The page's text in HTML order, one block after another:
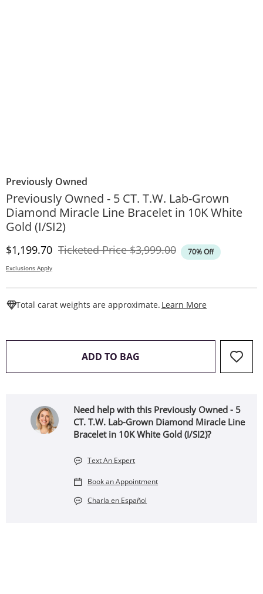
Previously Owned
Previously Owned - 5 CT. T.W. Lab-Grown
Diamond Miracle Line Bracelet in 10K White
Gold (I/SI2)
Discounted Price
$1,199.70 Ticketed PriceOriginal Price
$3,999.00 70% Off
Exclusions Apply
Total carat weights are approximate. Learn More
ADD TO BAG THIS ACTION WILL OPEN
Need help with this Previously Owned - 5
CT. T.W. Lab-Grown Diamond Miracle Line
Bracelet in 10K White Gold (I/SI2)?
Text An Expert
Book an Appointment
Charla en Español